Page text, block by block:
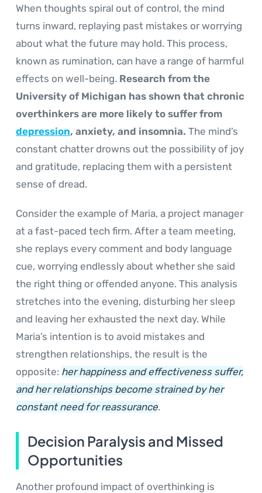
When thoughts spiral out of control, the mind
turns inward, replaying past mistakes or worrying
about what the future may hold. This process,
known as rumination, can have a range of harmful
effects on well-being. Research from the
University of Michigan has shown that chronic
overthinkers are more likely to suffer from
depression, anxiety, and insomnia. The mind’s
constant chatter drowns out the possibility of joy
and gratitude, replacing them with a persistent
sense of dread.
Consider the example of Maria, a project manager
at a fast-paced tech firm. After a team meeting,
she replays every comment and body language
cue, worrying endlessly about whether she said
the right thing or offended anyone. This analysis
stretches into the evening, disturbing her sleep
and leaving her exhausted the next day. While
Maria’s intention is to avoid mistakes and
strengthen relationships, the result is the
opposite: her happiness and effectiveness suffer,
and her relationships become strained by her
constant need for reassurance.
Decision Paralysis and Missed
Opportunities
Another profound impact of overthinking is